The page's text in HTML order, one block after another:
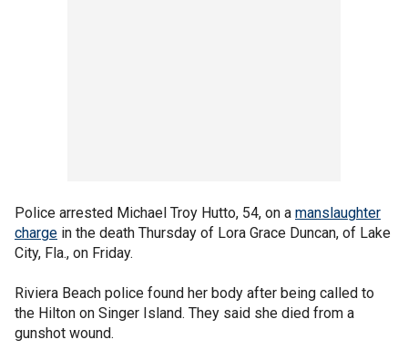
Police arrested Michael Troy Hutto, 54, on a manslaughter
charge in the death Thursday of Lora Grace Duncan, of Lake
City, Fla., on Friday.
Riviera Beach police found her body after being called to
the Hilton on Singer Island. They said she died from a
gunshot wound.